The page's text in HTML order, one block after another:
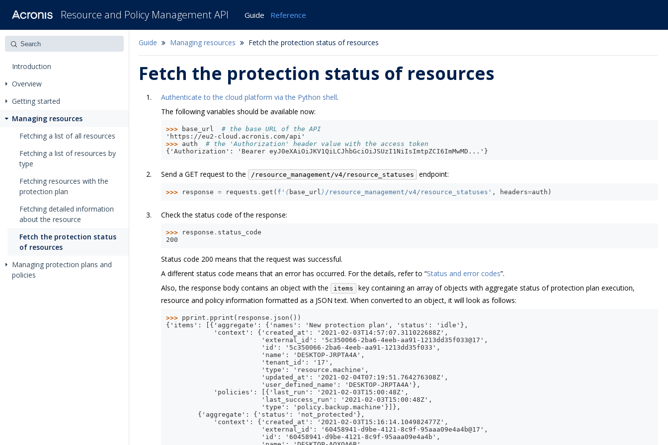
Resource and Policy Management API Guide Reference
Introduction
Overview
Getting started
Managing resources
Fetching a list of all resources
Fetching a list of resources by
type
Fetching resources with the
protection plan
Fetching detailed information
about the resource
Fetch the protection status
of resources
Managing protection plans and
policies
Guide Managing resources Fetch the protection status of resources
Fetch the protection status of resources
Authenticate to the cloud platform via the Python shell.
The following variables should be available now:
>>> base_url
# the base URL of the API
'https://eu2-cloud.acronis.com/api'
>>> auth
# the 'Authorization' header value with the access token
{'Authorization': 'Bearer eyJ0eXAiOiJKV1QiLCJhbGciOiJSUzI1NiIsImtpZCI6ImMwMD...'}
Send a GET request to the /resource_management/v4/resource_statuses endpoint:
>>> response = requests . get ( f ' {base_url} /resource_management/v4/resource_statuses' , headers=auth )
Check the status code of the response:
>>> response . status_code
200
Status code 200 means that the request was successful.
A different status code means that an error has occurred. For the details, refer to “Status and error codes”.
Also, the response body contains an object with the
items
key containing an array of objects with aggregate status of protection plan execution,
resource and policy information formatted as a JSON text. When converted to an object, it will look as follows:
>>> pprint . pprint ( response . json ())
{'items': [{'aggregate': {'names': 'New protection plan', 'status': 'idle'},
            'context': {'created_at': '2021-02-03T14:57:07.311022688Z',
                        'external_id': '5c350066-2ba6-4eeb-aa91-1213dd35f033@17',
                        'id': '5c350066-2ba6-4eeb-aa91-1213dd35f033',
                        'name': 'DESKTOP-JRPTA4A',
                        'tenant_id': '17',
                        'type': 'resource.machine',
                        'updated_at': '2021-02-04T07:19:51.764276308Z',
                        'user_defined_name': 'DESKTOP-JRPTA4A'},
            'policies': [{'last_run': '2021-02-03T15:00:48Z',
                        'last_success_run': '2021-02-03T15:00:48Z',
                        'type': 'policy.backup.machine'}]},
        {'aggregate': {'status': 'not_protected'},
            'context': {'created_at': '2021-02-03T15:16:14.104982477Z',
                        'external_id': '60458941-d9be-4121-8c9f-95aaa09e4a4b@17',
                        'id': '60458941-d9be-4121-8c9f-95aaa09e4a4b',